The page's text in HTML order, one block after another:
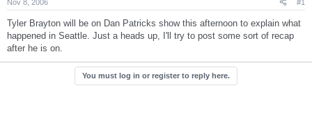
a
t
e
r
Nov 8, 2006 #1
Tyler Brayton will be on Dan Patricks show this afternoon to explain what
happened in Seattle. Just a heads up, I'll try to post some sort of recap
after he is on.
You must log in or register to reply here.